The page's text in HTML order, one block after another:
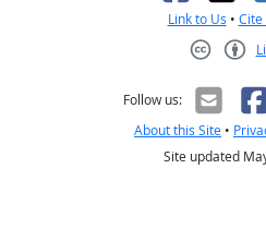
Link to Us • Cite
Follow us:
About this Site •
Site updated